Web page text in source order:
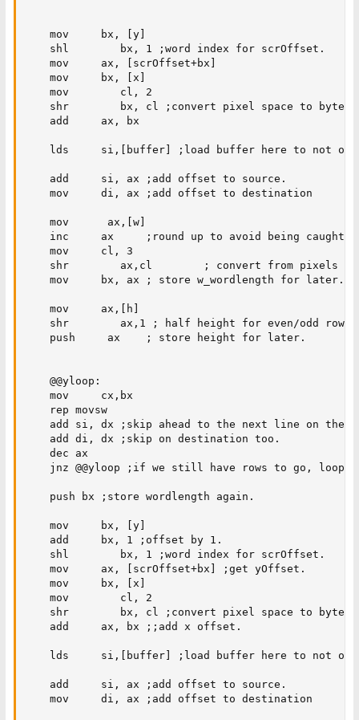
    mov     bx, [y]
    shl        bx, 1 ;word index for scrOffset.
    mov     ax, [scrOffset+bx]
    mov     bx, [x]
    mov        cl, 2
shr        bx, cl ;convert pixel space to byte
    add     ax, bx
lds     si,[buffer] ;load buffer here to not
    add     si, ax ;add offset to source.
    mov     di, ax ;add offset to destination
    mov      ax,[w]
inc     ax     ;round up to avoid being caught
    mov     cl, 3
shr        ax,cl        ; convert from pixels
    mov     bx, ax ; store w_wordlength for later.
    mov     ax,[h]
shr        ax,1 ; half height for even/odd
    push     ax    ; store height for later.
    @@yloop:
    mov     cx,bx
    rep movsw
add si, dx ;skip ahead to the next line on the
    add di, dx ;skip on destination too.
    dec ax
jnz @@yloop ;if we still have rows to go,
    push bx ;store wordlength again.
    mov     bx, [y]
    add     bx, 1 ;offset by 1.
    shl        bx, 1 ;word index for scrOffset.
    mov     ax, [scrOffset+bx] ;get yOffset.
    mov     bx, [x]
    mov        cl, 2
shr        bx, cl ;convert pixel space to byte
    add     ax, bx ;;add x offset.
lds     si,[buffer] ;load buffer here to not
    add     si, ax ;add offset to source.
    mov     di, ax ;add offset to destination